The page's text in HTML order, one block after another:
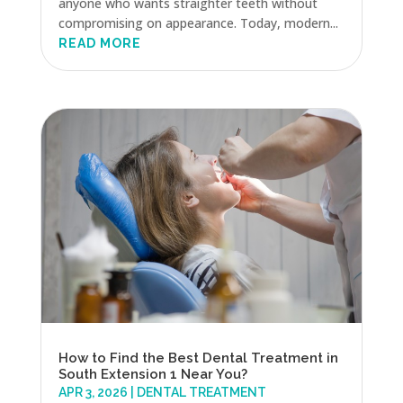
compromising on appearance. Today, modern...
READ MORE
How to Find the Best Dental Treatment in
South Extension 1 Near You?
APR 3, 2026 DENTAL TREATMENT